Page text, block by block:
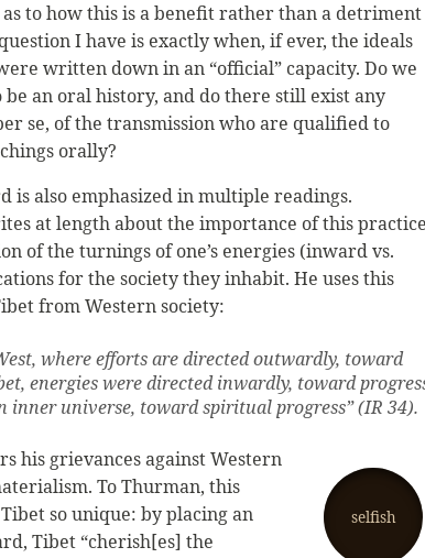
to how this is a benefit rather than a
I have is exactly when, if ever, the ideals
written down in an “official” capacity. Do we
an oral history, and do there still exist any
se, of the transmission who are qualified to
orally?
is also emphasized in multiple readings.
at length about the importance of this
of the turnings of one’s energies (inward vs.
for the society they inhabit. He uses this
from Western society:
where efforts are directed outwardly, toward
energies were directed inwardly, toward
inner universe, toward spiritual progress” (IR 34).
selfish
his grievances against Western
To Thurman, this
so unique: by placing an
Tibet “cherish[es] the